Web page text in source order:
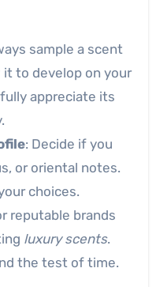
sample a scent
to develop on your
appreciate its
: Decide if you
or oriental notes.
choices.
reputable brands
luxury scents.
the test of time.